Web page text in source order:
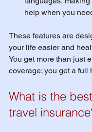
help when you
These features are
your life easier and
You get more than just
coverage; you get a full
What is the
travel